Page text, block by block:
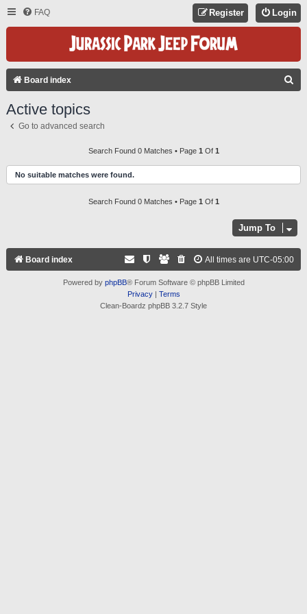
FAQ Login
Register
Board index
H
Active topics
Go to advanced search
Search Found 0 Matches • Page 1 Of 1
No suitable matches were found.
Search Found 0 Matches • Page 1 Of 1
Jump To
Board index All times are UTC-05:00
Powered by phpBB® Forum Software © phpBB Limited
Privacy| Terms
Clean-Boardz phpBB 3.2.7 Style